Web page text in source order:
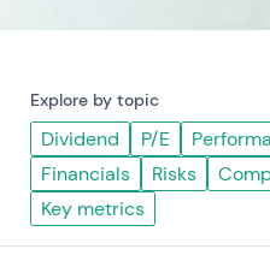
Explore by topic
Dividend P/E
Financials
Risks
Key metrics